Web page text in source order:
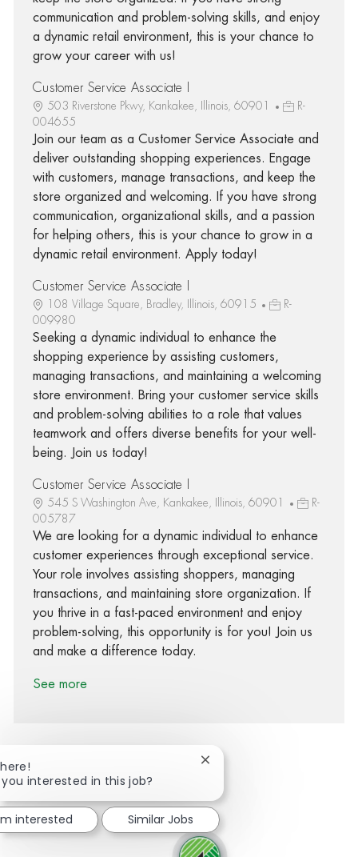
communication and problem-solving skills, and enjoy
a dynamic retail environment, this is your chance to
grow your career with us!
Customer Service Associate I
503 Riverstone Pkwy, Kankakee, Illinois, 60901
R-
004655
Join our team as a Customer Service Associate and
deliver outstanding shopping experiences. Engage
with customers, manage transactions, and keep the
store organized and welcoming. If you have strong
communication, organizational skills, and a passion
for helping others, this is your chance to grow in a
dynamic retail environment. Apply today!
Customer Service Associate I
108 Village Square, Bradley, Illinois, 60915
R-
009980
Seeking a dynamic individual to enhance the
shopping experience by assisting customers,
managing transactions, and maintaining a welcoming
store environment. Bring your customer service skills
and problem-solving abilities to a role that values
teamwork and offers diverse benefits for your well-
being. Join us today!
Customer Service Associate I
545 S Washington Ave, Kankakee, Illinois, 60901
R-
005787
We are looking for a dynamic individual to enhance
customer experiences through exceptional service.
Your role involves assisting shoppers, managing
transactions, and maintaining store organization. If
you thrive in a fast-paced environment and enjoy
problem-solving, this opportunity is for you! Join us
and make a difference today.
See more
Share via Facebook
Share via twitter
Share via LinkedIn
Share via email
you interested in this job?
Close chatbot notification
interested Similar Jobs